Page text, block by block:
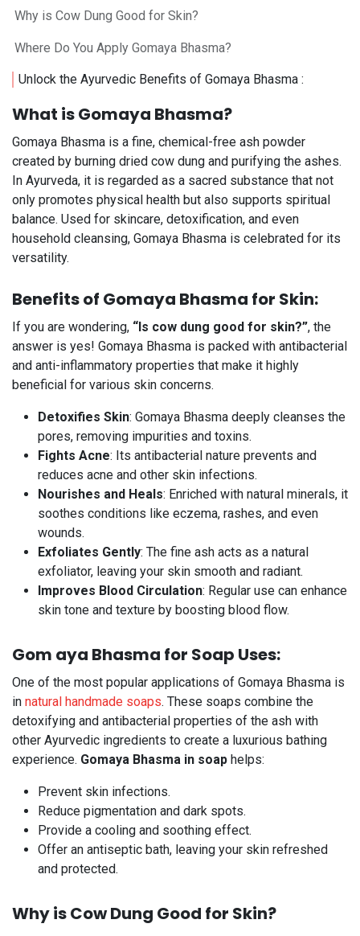
Why is Cow Dung Good for Skin? ​
Where Do You Apply Gomaya Bhasma?​
Unlock the Ayurvedic Benefits of Gomaya Bhasma :
What is Gomaya Bhasma?
Gomaya Bhasma is a fine, chemical-free ash powder
created by burning dried cow dung and purifying the ashes.
In Ayurveda, it is regarded as a sacred substance that not
only promotes physical health but also supports spiritual
balance. Used for skincare, detoxification, and even
household cleansing, Gomaya Bhasma is celebrated for its
versatility.
Benefits of Gomaya Bhasma for Skin:
If you are wondering, “Is cow dung good for skin?”, the
answer is yes! Gomaya Bhasma is packed with antibacterial
and anti-inflammatory properties that make it highly
beneficial for various skin concerns.
Detoxifies Skin: Gomaya Bhasma deeply cleanses the
pores, removing impurities and toxins.
Fights Acne: Its antibacterial nature prevents and
reduces acne and other skin infections.
Nourishes and Heals: Enriched with natural minerals, it
soothes conditions like eczema, rashes, and even
wounds.
Exfoliates Gently: The fine ash acts as a natural
exfoliator, leaving your skin smooth and radiant.
Improves Blood Circulation: Regular use can enhance
skin tone and texture by boosting blood flow.
Gom aya Bhasma for Soap Uses:
One of the most popular applications of Gomaya Bhasma is
in natural handmade soaps. These soaps combine the
detoxifying and antibacterial properties of the ash with
other Ayurvedic ingredients to create a luxurious bathing
experience. Gomaya Bhasma in soap helps:
Prevent skin infections.
Reduce pigmentation and dark spots.
Provide a cooling and soothing effect.
Offer an antiseptic bath, leaving your skin refreshed
and protected.
Why is Cow Dung Good for Skin?